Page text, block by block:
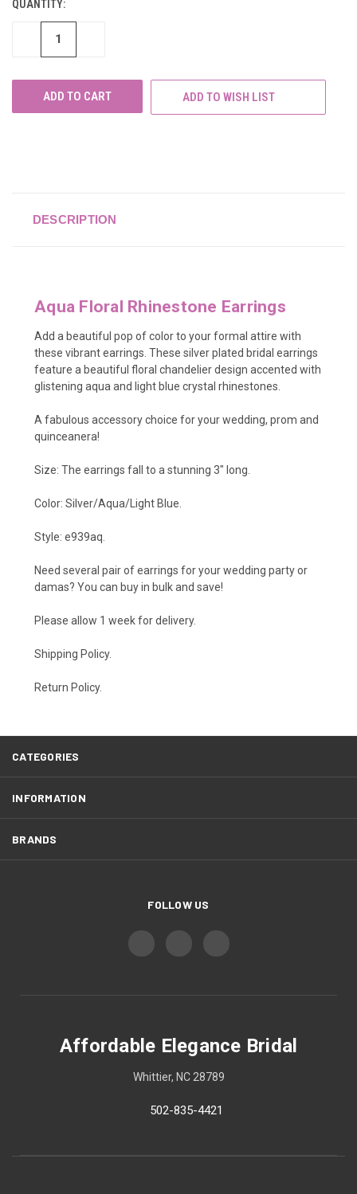
QUANTITY:
DECREASE
ADD TO WISH LIST
DESCRIPTION
Aqua Floral Rhinestone Earrings
Add a beautiful pop of color to your formal attire with
these vibrant earrings. These silver plated bridal earrings
feature a beautiful floral chandelier design accented with
glistening aqua and light blue crystal rhinestones.
A fabulous accessory choice for your wedding, prom and
quinceanera!
Size: The earrings fall to a stunning 3" long.
Color: Silver/Aqua/Light Blue.
Style: e939aq.
Need several pair of earrings for your wedding party or
damas? You can buy in bulk and save!
Please allow 1 week for delivery.
Shipping Policy.
Return Policy.
CATEGORIES
INFORMATION
BRANDS
FOLLOW US
Affordable Elegance Bridal
Whittier, NC 28789
502-835-4421